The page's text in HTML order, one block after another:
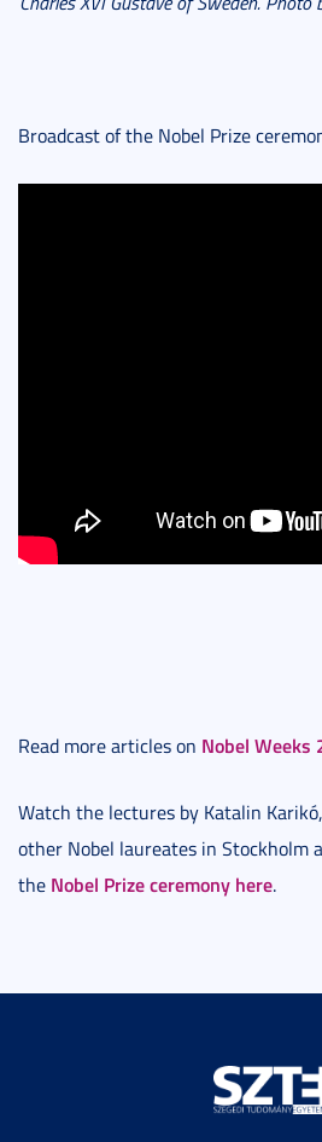
Broadcast of the Nobel Prize
Read more articles on Nobel Weeks
Watch the lectures by Katalin
other Nobel laureates in Stockholm
the Nobel Prize ceremony here.